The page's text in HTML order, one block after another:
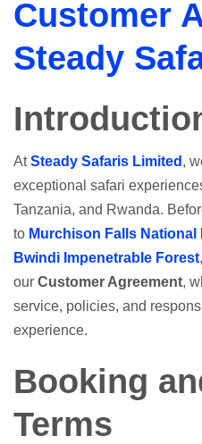
Customer
Steady
AtSteady Safaris Limited ,
exceptional safari
Tanzania, and Rwanda.
to Murchison Falls National
Bwindi Impenetrable Forest
our Customer Agreement,
service, policies, and
experience.
Booking
Terms